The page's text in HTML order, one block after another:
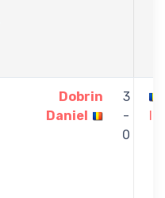
Dobrin
Daniel
3
-
0